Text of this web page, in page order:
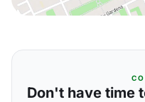
Don't have time